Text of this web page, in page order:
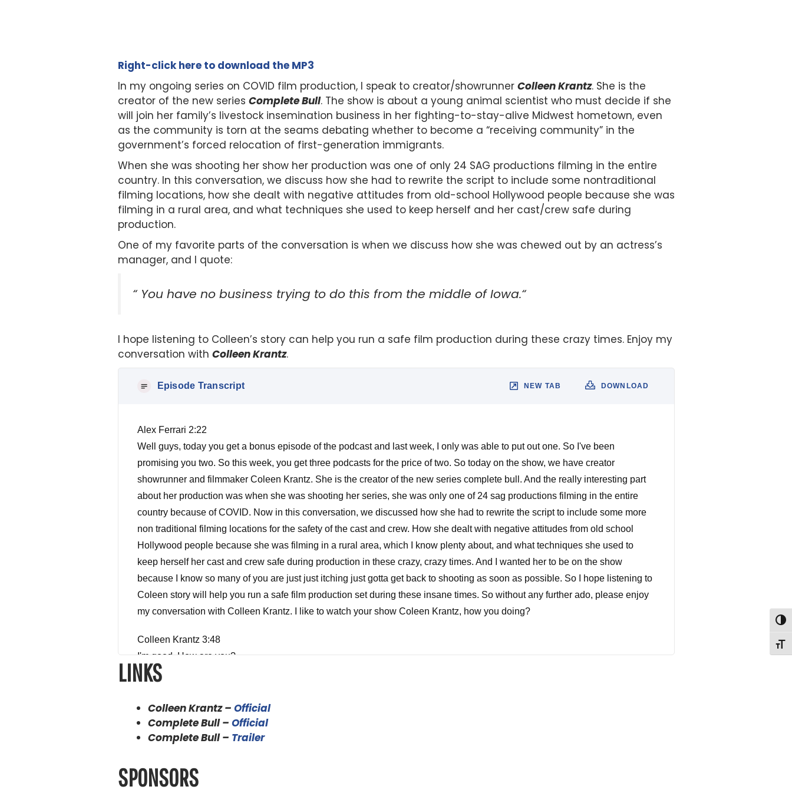
Right-click here to download the MP3
In my ongoing series on COVID film production, I speak to creator/showrunner Colleen Krantz. She is the
creator of the new series Complete Bull. The show is about a young animal scientist who must decide if she
will join her family’s livestock insemination business in her fighting-to-stay-alive Midwest hometown, even
as the community is torn at the seams debating whether to become a “receiving community” in the
government’s forced relocation of first-generation immigrants.
When she was shooting her show her production was one of only 24 SAG productions filming in the entire
country. In this conversation, we discuss how she had to rewrite the script to include some nontraditional
filming locations, how she dealt with negative attitudes from old-school Hollywood people because she was
filming in a rural area, and what techniques she used to keep herself and her cast/crew safe during
production.
One of my favorite parts of the conversation is when we discuss how she was chewed out by an actress’s
manager, and I quote:
“ You have no business trying to do this from the middle of Iowa.“
I hope listening to Colleen’s story can help you run a safe film production during these crazy times. Enjoy my
conversation with Colleen Krantz.
Episode Transcript DOWNLOAD
NEW TAB
Alex Ferrari 2:22
Well guys, today you get a bonus episode of the podcast and last week, I only was able to put out one. So I've been
promising you two. So this week, you get three podcasts for the price of two. So today on the show, we have creator
showrunner and filmmaker Coleen Krantz. She is the creator of the new series complete bull. And the really interesting part
about her production was when she was shooting her series, she was only one of 24 sag productions filming in the entire
country because of COVID. Now in this conversation, we discussed how she had to rewrite the script to include some more
non traditional filming locations for the safety of the cast and crew. How she dealt with negative attitudes from old school
Hollywood people because she was filming in a rural area, which I know plenty about, and what techniques she used to
keep herself her cast and crew safe during production in these crazy, crazy times. And I wanted her to be on the show
because I know so many of you are just just itching just gotta get back to shooting as soon as possible. So I hope listening to
Coleen story will help you run a safe film production set during these insane times. So without any further ado, please enjoy
my conversation with Colleen Krantz. I like to watch your show Coleen Krantz, how you doing?
Colleen Krantz 3:48
I'm good. How are you?
Alex Ferrari 3:49
because you actually are one of the brave souls that have shot during this COVID fiasco that we are in right now. And I
haven't had anybody in the show that's actually shot during COVID. I've only we've had people talking about it and what's
mouth as they say, Oh, well. You see the way I work or work that into your title of your movie? Yeah. Are you serious? So
before we get started on how did you get into the business and tell everybody where you're you're calling from? Because
LINKS
Colleen Krantz – Official
Complete Bull – Official
Complete Bull – Trailer
SPONSORS